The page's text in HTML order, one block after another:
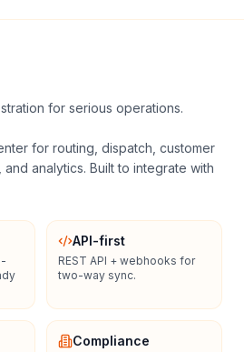
for serious operations.
for routing, dispatch, customer
analytics. Built to integrate with
API-first
REST API + webhooks for
two-way sync.
Compliance